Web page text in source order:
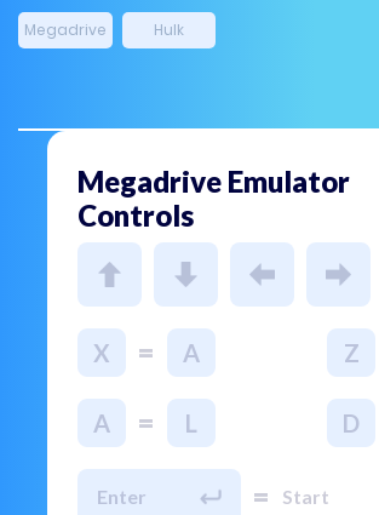
Megadrive Hulk
Megadrive Emulator
Controls
X = A Z
A = L D
Enter = Start